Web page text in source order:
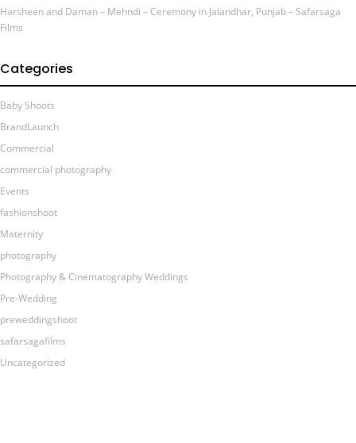
Harsheen and Daman – Mehndi – Ceremony in Jalandhar, Punjab – Safarsaga
Films
Categories
Baby Shoots
BrandLaunch
Commercial
commercial photography
Events
fashionshoot
Maternity
photography
Photography & Cinematography Weddings
Pre-Wedding
preweddingshoot
safarsagafilms
Uncategorized